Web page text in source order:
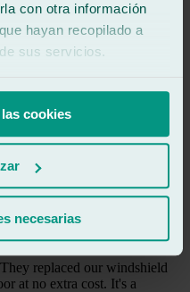
con otra información
hayan recopilado a
sus servicios.
cookies
necesarias
like this.
replaced our windshield
at no extra cost. It's a